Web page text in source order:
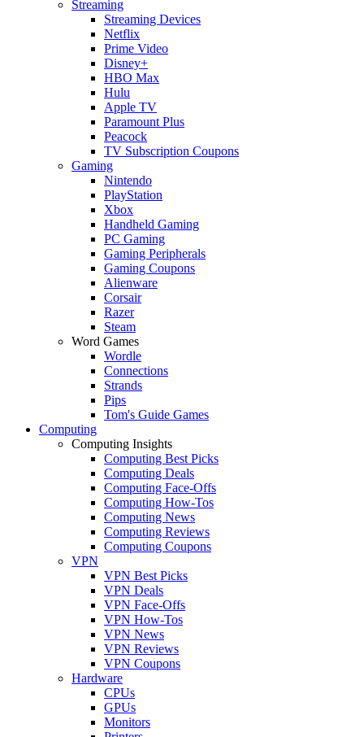
Streaming
Streaming Devices
Netflix
Prime Video
Disney+
HBO Max
Hulu
Apple TV
Paramount Plus
Peacock
TV Subscription Coupons
Gaming
Nintendo
PlayStation
Xbox
Handheld Gaming
PC Gaming
Gaming Peripherals
Gaming Coupons
Alienware
Corsair
Razer
Steam
Word Games
Wordle
Connections
Strands
Pips
Tom's Guide Games
Computing
Computing Insights
Computing Best Picks
Computing Deals
Computing Face-Offs
Computing How-Tos
Computing News
Computing Reviews
Computing Coupons
VPN
VPN Best Picks
VPN Deals
VPN Face-Offs
VPN How-Tos
VPN News
VPN Reviews
VPN Coupons
Hardware
CPUs
GPUs
Monitors